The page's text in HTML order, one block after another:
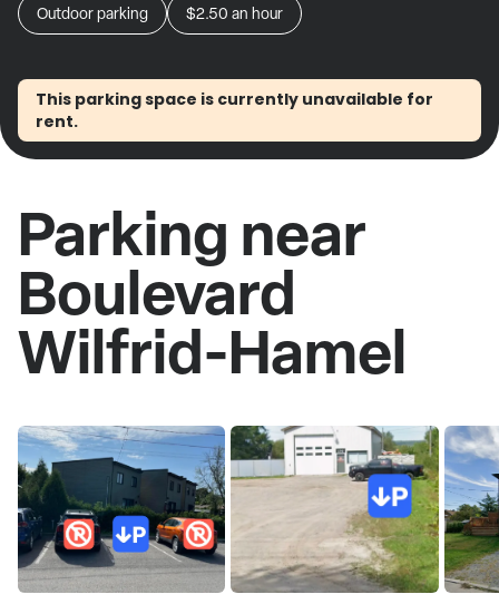
Outdoor parking $2.50 an hour
This parking space is currently unavailable for
rent.
Parking near
Boulevard
Wilfrid-Hamel